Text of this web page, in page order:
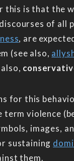
this is that
of all
, are
(see also,
for this
violence
sustaining
them.